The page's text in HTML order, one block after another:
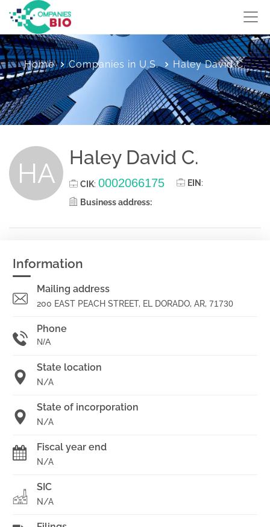
Home Companies in U.S. Haley David C.
HA Haley David C.
CIK: 0002066175 EIN :
Business address:
Information
Mailing address
200 EAST PEACH STREET, EL DORADO, AR, 71730
Phone
N/A
State location
N/A
State of incorporation
N/A
Fiscal year end
N/A
SIC
N/A